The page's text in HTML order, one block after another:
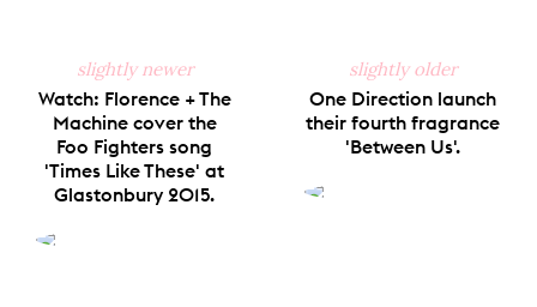
slightly newer
Watch: Florence + The
Machine cover the
Foo Fighters song
'Times Like These' at
Glastonbury 2015.
slightly older
One Direction launch
their fourth fragrance
'Between Us'.